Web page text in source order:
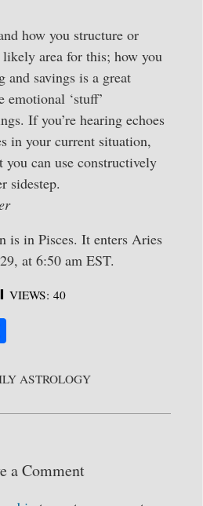
how you structure or
likely area for this; how you
and savings is a great
emotional ‘stuff’
If you’re hearing echoes
in your current situation,
you can use constructively
sidestep.
is in Pisces. It enters Aries
at 6:50 am EST.
VIEWS: 40
reASTROLOGY
a Comment